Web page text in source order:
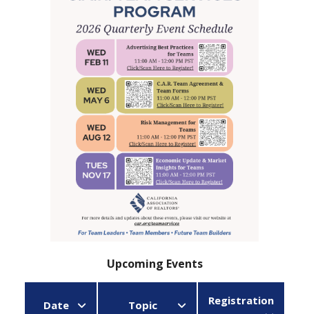
Upcoming Events
Date Topic Registration